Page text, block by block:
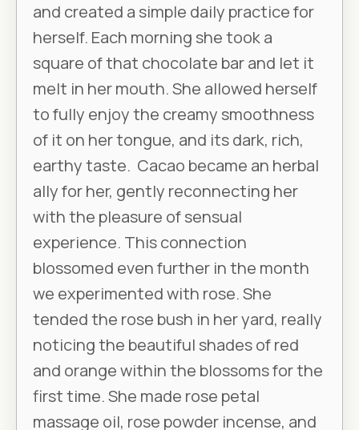
and created a simple daily practice for
herself. Each morning she took a
square of that chocolate bar and let it
melt in her mouth. She allowed herself
to fully enjoy the creamy smoothness
of it on her tongue, and its dark, rich,
earthy taste. Cacao became an herbal
ally for her, gently reconnecting her
with the pleasure of sensual
experience. This connection
blossomed even further in the month
we experimented with rose. She
tended the rose bush in her yard, really
noticing the beautiful shades of red
and orange within the blossoms for the
first time. She made rose petal
massage oil, rose powder incense, and